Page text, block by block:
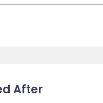
After